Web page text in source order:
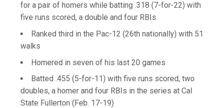
for a pair of homers while batting .318 (7-for-22) with
five runs scored, a double and four RBIs
Ranked third in the Pac-12 (26th nationally) with 51
walks
Homered in seven of his last 20 games
Batted .455 (5-for-11) with five runs scored, two
doubles, a homer and four RBIs in the series at Cal
State Fullerton (Feb. 17-19)